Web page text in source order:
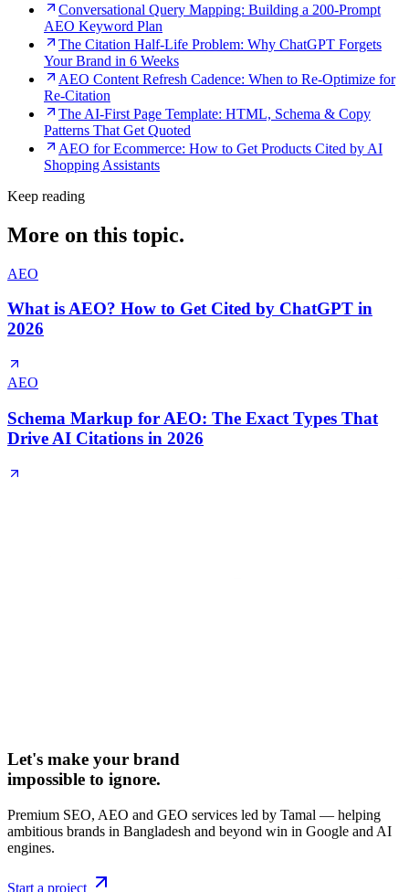
Conversational Query Mapping: Building a 200-Prompt
AEO Keyword Plan
The Citation Half-Life Problem: Why ChatGPT Forgets
Your Brand in 6 Weeks
AEO Content Refresh Cadence: When to Re-Optimize for
Re-Citation
The AI-First Page Template: HTML, Schema & Copy
Patterns That Get Quoted
AEO for Ecommerce: How to Get Products Cited by AI
Shopping Assistants
Keep reading
More on this topic.
AEO
What is AEO? How to Get Cited by ChatGPT in
2026
AEO
Schema Markup for AEO: The Exact Types That
Drive AI Citations in 2026
Let's make your brand
impossible to ignore.
Premium SEO, AEO and GEO services led by Tamal — helping
ambitious brands in Bangladesh and beyond win in Google and AI
engines.
Start a project